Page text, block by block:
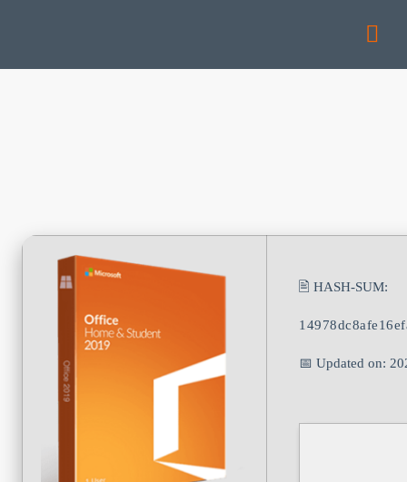
🖹 HASH-SUM:
📅 Updated on: